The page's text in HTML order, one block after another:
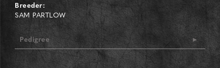
Breeder:
SAM PARTLOW
Pedigree